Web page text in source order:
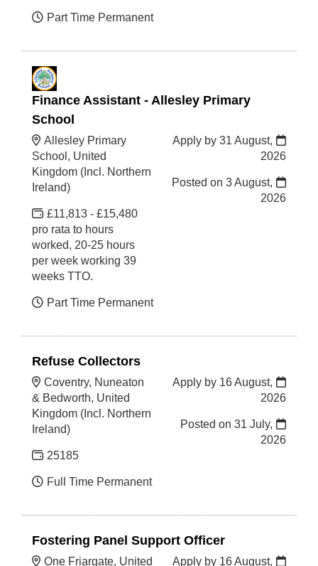
Part Time Permanent
Finance Assistant - Allesley Primary
School
Allesley Primary
School, United
Kingdom (Incl. Northern
Ireland)
£11,813 - £15,480
pro rata to hours
worked, 20-25 hours
per week working 39
weeks TTO.
Part Time Permanent
Apply by 31 August,
2026
Posted on 3 August,
2026
Refuse Collectors
Coventry, Nuneaton
& Bedworth, United
Kingdom (Incl. Northern
Ireland)
25185
Full Time Permanent
Apply by 16 August,
2026
Posted on 31 July,
2026
Fostering Panel Support Officer
One Friargate, United Apply by 16 August,